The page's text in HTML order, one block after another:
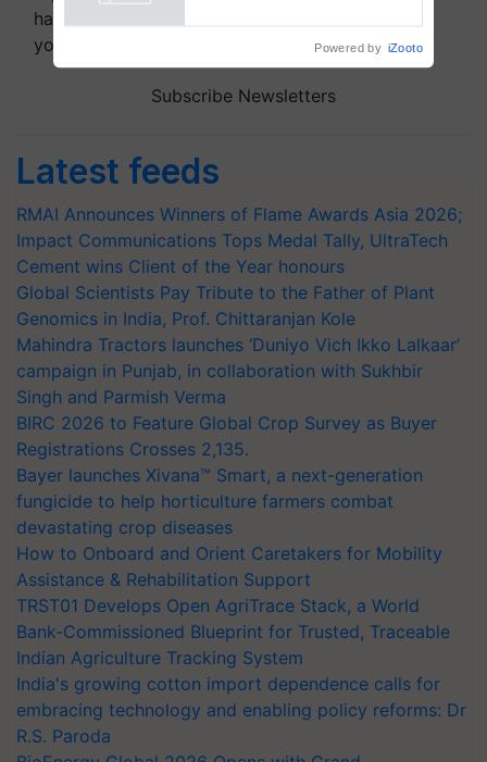
handpicked news and latest updates based on
your choice.
Subscribe Newsletters
Latest feeds
RMAI Announces Winners of Flame Awards Asia 2026;
Impact Communications Tops Medal Tally, UltraTech
Cement wins Client of the Year honours
Global Scientists Pay Tribute to the Father of Plant
Genomics in India, Prof. Chittaranjan Kole
Mahindra Tractors launches ‘Duniyo Vich Ikko Lalkaar’
campaign in Punjab, in collaboration with Sukhbir
Singh and Parmish Verma
BIRC 2026 to Feature Global Crop Survey as Buyer
Registrations Crosses 2,135.
Bayer launches Xivana™ Smart, a next-generation
fungicide to help horticulture farmers combat
devastating crop diseases
How to Onboard and Orient Caretakers for Mobility
Assistance & Rehabilitation Support
TRST01 Develops Open AgriTrace Stack, a World
Bank-Commissioned Blueprint for Trusted, Traceable
Indian Agriculture Tracking System
India's growing cotton import dependence calls for
embracing technology and enabling policy reforms: Dr
R.S. Paroda
Powered by iZooto